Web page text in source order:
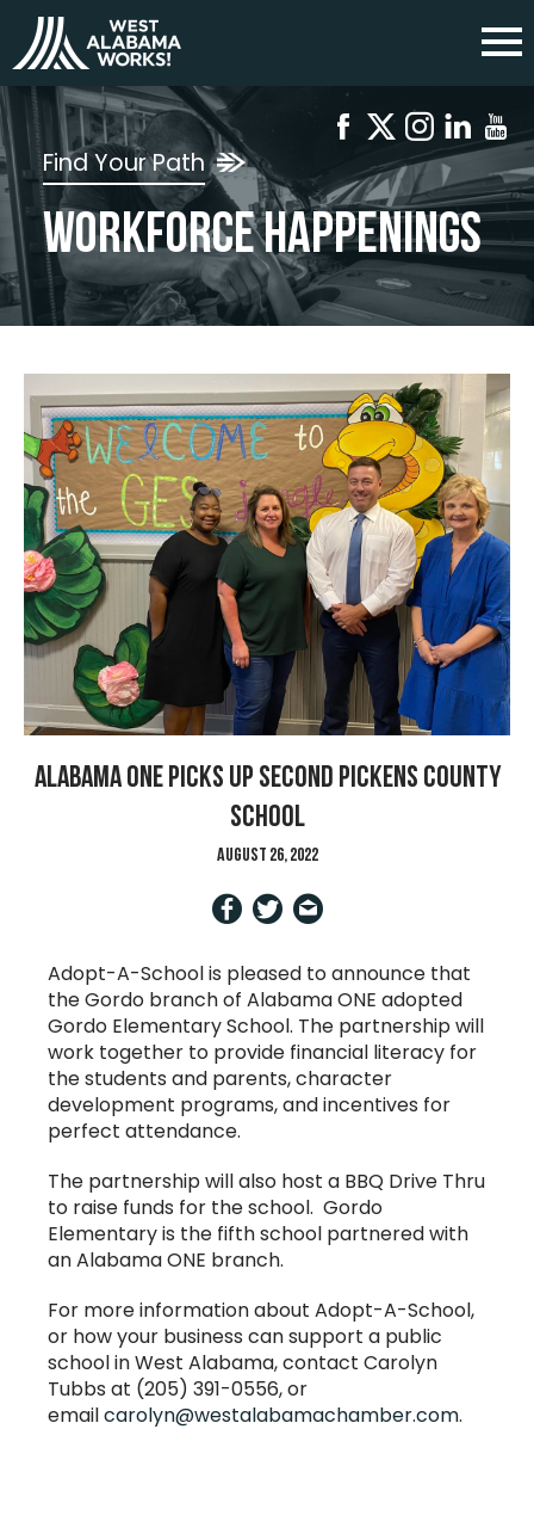
Find Your Path
Workforce Happenings
Alabama ONE Picks Up Second Pickens County
School
August 26, 2022
Adopt-A-School is pleased to announce that
the Gordo branch of Alabama ONE adopted
Gordo Elementary School. The partnership will
work together to provide financial literacy for
the students and parents, character
development programs, and incentives for
perfect attendance.
The partnership will also host a BBQ Drive Thru
to raise funds for the school. Gordo
Elementary is the fifth school partnered with
an Alabama ONE branch.
For more information about Adopt-A-School,
or how your business can support a public
school in West Alabama, contact Carolyn
Tubbs at (205) 391-0556, or
emailcarolyn@westalabamachamber.com.